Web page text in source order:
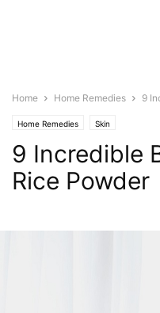
Home Home Remedies 9
Home Remedies Skin
9 Incredible
Rice Powder